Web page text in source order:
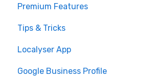
Premium Features
Tips & Tricks
Localyser App
Google Business Profile